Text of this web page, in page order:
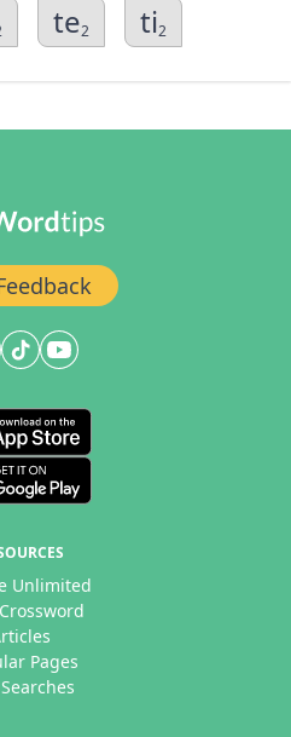
te2 ti2
Unlimited
Pages